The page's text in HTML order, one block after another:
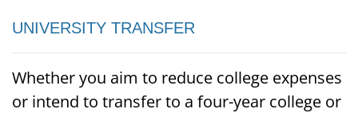
UNIVERSITY TRANSFER
Whether you aim to reduce college expenses
or intend to transfer to a four-year college or